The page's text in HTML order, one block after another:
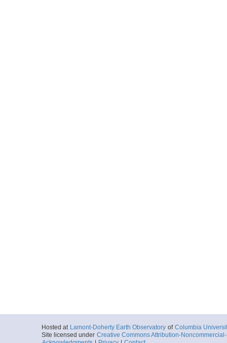
Hosted at Lamont-Doherty Earth Observatory of Columbia
Site licensed under Creative Commons Attribution-